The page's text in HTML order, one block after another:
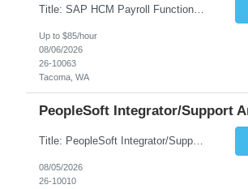
Title: SAP HCM Payroll Functional Analyst Duration: 6 months (Ability to extend) Location: Remote Overview: The client's IT Department is seeking an experienced consultant as SAP HCM Payroll Functional Analyst to support the SAP HCM Payroll (PY) module and related HR modules (OM,PA,TM), including both configuration and customized solutions for payroll, pensions, time evaluations, ...
Up to $85/hour
08/06/2026
26-10063
Tacoma, WA
PeopleSoft Integrator/Support
Title: PeopleSoft Integrator/Support Analyst Location: (These roles are remote, however, there will be some onsite work required as is necessary.) Duration: 12 months (37.50 hrs/week) Client is seeking a Kronos Senior Business Analyst Lead to support the upgrade from Kronos Workforce Central to UKG Pro Workforce Management (WFM). This role involves consolidating five WFC instances into a ...
08/05/2026
26-10010